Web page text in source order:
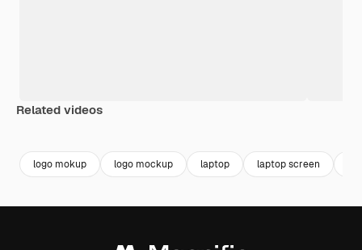
Related videos
logo mokup logo mockup laptop laptop screen